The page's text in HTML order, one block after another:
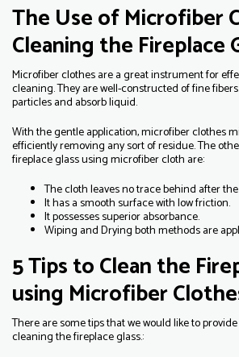
The Use of Microfiber
Cleaning the Fireplace
Microfiber clothes are a great instrument for
cleaning. They are well-constructed of fine
particles and absorb liquid.
With the gentle application, microfiber clothes
efficiently removing any sort of residue. The
fireplace glass using microfiber cloth are:
The cloth leaves no trace behind after
It has a smooth surface with low friction.
It possesses superior absorbance.
Wiping and Drying both methods are
5 Tips to Clean the
using Microfiber
There are some tips that we would like to
cleaning the fireplace glass.: